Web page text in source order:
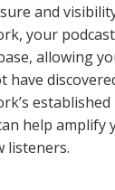
and
your podcast
allowing
have
established
help amplify
listeners.